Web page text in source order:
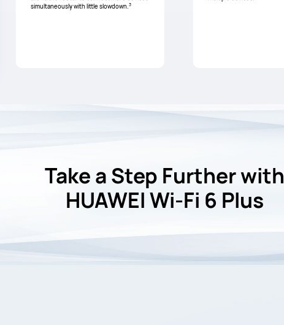
simultaneously with little slowdown.3
Take a Step Further with
HUAWEI Wi-Fi 6 Plus